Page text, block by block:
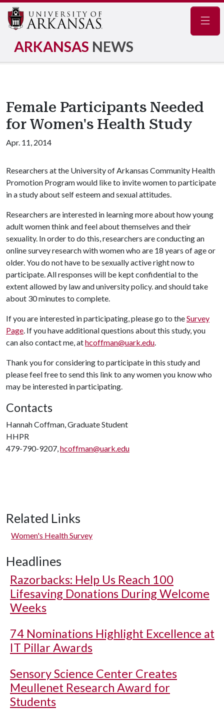
ARKANSAS NEWS
Female Participants Needed
for Women's Health Study
Apr. 11, 2014
Researchers at the University of Arkansas Community Health
Promotion Program would like to invite women to participate
in a study about self esteem and sexual attitudes.
Researchers are interested in learning more about how young
adult women think and feel about themselves and their
sexuality. In order to do this, researchers are conducting an
online survey research with women who are 18 years of age or
older. You do not have to be sexually active right now to
participate. All responses will be kept confidential to the
extent allowed by law and university policy. and should take
about 30 minutes to complete.
If you are interested in participating, please go to theSurvey
Page. If you have additional questions about this study, you
can also contact me, athcoffman@uark.edu.
Thank you for considering to participate in this study and
please feel free to send this link to any women you know who
may be interested in participating.
Contacts
Hannah Coffman, Graduate Student
HHPR
479-790-9207,hcoffman@uark.edu
Related Links
Women's Health Survey
Headlines
Razorbacks: Help Us Reach 100
Lifesaving Donations During Welcome
Weeks
74 Nominations Highlight Excellence at
IT Pillar Awards
Sensory Science Center Creates
Meullenet Research Award for
Students